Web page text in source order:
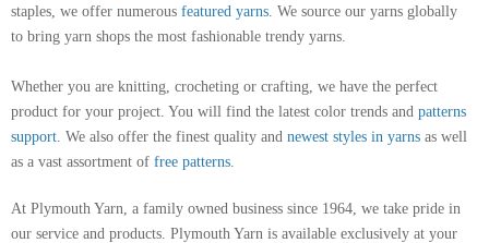
staples, we offer numerous featured yarns . We source our yarns globally
to bring yarn shops the most fashionable trendy yarns.
Whether you are knitting, crocheting or crafting, we have the perfect
product for your project. You will find the latest color trends and patterns
support We also offer the finest quality and newest styles in yarns as well
as a vast assortment of free patterns
At Plymouth Yarn, a family owned business since 1964, we take pride in
our service and products. Plymouth Yarn is available exclusively at your